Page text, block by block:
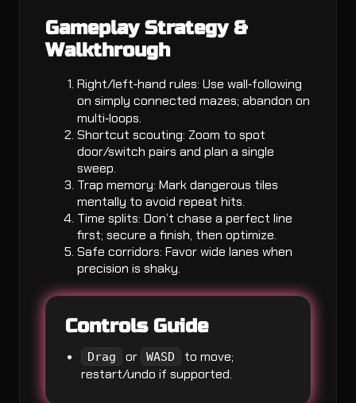
Gameplay Strategy &
Walkthrough
Right/left‑hand rules: Use wall‑following
on simply connected mazes; abandon on
multi‑loops.
Shortcut scouting: Zoom to spot
door/switch pairs and plan a single
sweep.
Trap memory: Mark dangerous tiles
mentally to avoid repeat hits.
Time splits: Don’t chase a perfect line
first; secure a finish, then optimize.
Safe corridors: Favor wide lanes when
precision is shaky.
Controls Guide
Drag or WASD
to move;
restart/undo if supported.